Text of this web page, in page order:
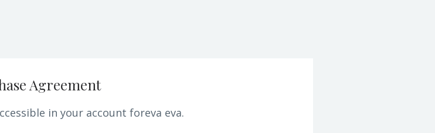
Agreement
in your account foreva eva.